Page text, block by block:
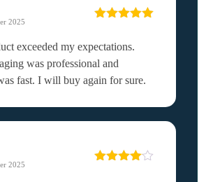
2025
exceeded my expectations.
was professional and
fast. I will buy again for sure.
2025